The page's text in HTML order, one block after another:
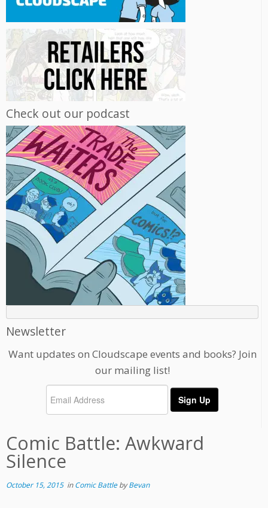
Check out our podcast
Newsletter
Want updates on Cloudscape events and books? Join
our mailing list!
Comic Battle: Awkward
Silence
October 15, 2015inComic BattlebyBevan